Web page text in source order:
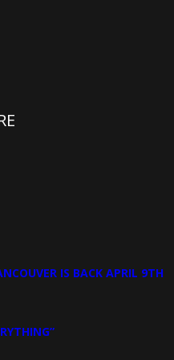
IS BACK APRIL 9TH